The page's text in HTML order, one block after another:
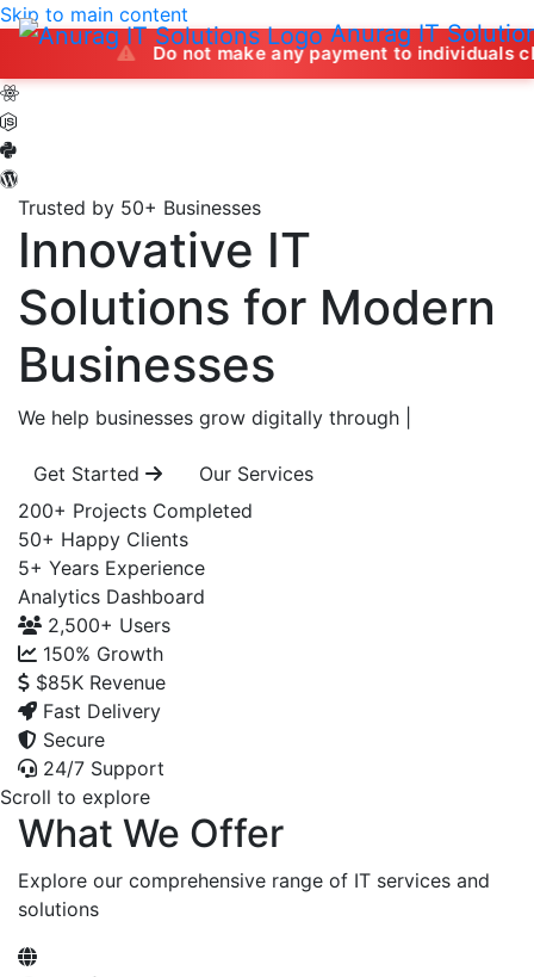
Anurag IT
Skip to main content
Do not make any payment to individuals
Trusted by 50+ Businesses
Innovative IT
Solutions for Modern
Businesses
We help businesses grow digitally through
Get Started
Our Services
200+ Projects Completed
50+ Happy Clients
5+ Years Experience
Analytics Dashboard
2,500+ Users
150% Growth
$85K Revenue
Fast Delivery
Secure
24/7 Support
Scroll to explore
What We Offer
Explore our comprehensive range of IT services and
solutions